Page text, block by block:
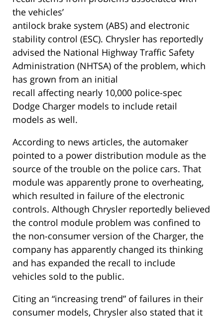
the vehicles’
antilock brake system (ABS) and electronic
stability control (ESC). Chrysler has reportedly
advised the National Highway Traffic Safety
Administration (NHTSA) of the problem, which
has grown from an initial
recall affecting nearly 10,000 police-spec
Dodge Charger models to include retail
models as well.
According to news articles, the automaker
pointed to a power distribution module as the
source of the trouble on the police cars. That
module was apparently prone to overheating,
which resulted in failure of the electronic
controls. Although Chrysler reportedly believed
the control module problem was confined to
the non-consumer version of the Charger, the
company has apparently changed its thinking
and has expanded the recall to include
vehicles sold to the public.
Citing an “increasing trend” of failures in their
consumer models, Chrysler also stated that it